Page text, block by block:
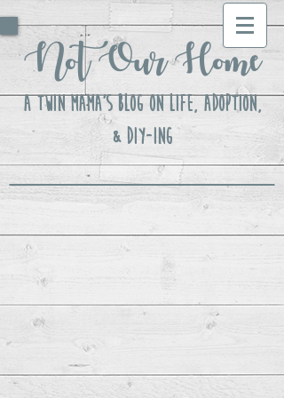
Not Our Home
A Twin Mama's Blog ON LIFE, Adoption,
& DIY-ing